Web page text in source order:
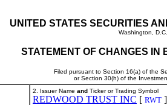
UNITED STATES SECURITIES
Washington,
STATEMENT OF CHANGES IN
Filed pursuant to Section 16(a) of the
or Section 30(h) of the
2. Issuer Name and Ticker or Trading Symbol
REDWOOD TRUST INC [ RWT ]